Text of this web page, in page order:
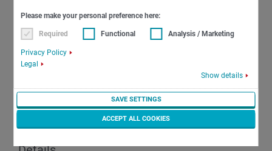
Please make your personal preference here:
Required Functional Analysis / Marketing
Privacy Policy
Legal
Show details
SAVE SETTINGS
ACCEPT ALL COOKIES
DOWNLOAD PDF- 167 KB